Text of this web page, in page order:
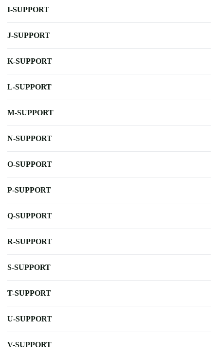
I-SUPPORT
J-SUPPORT
K-SUPPORT
L-SUPPORT
M-SUPPORT
N-SUPPORT
O-SUPPORT
P-SUPPORT
Q-SUPPORT
R-SUPPORT
S-SUPPORT
T-SUPPORT
U-SUPPORT
V-SUPPORT